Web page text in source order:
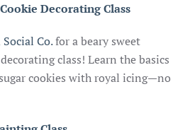
Decorating Class
Co.for a beary sweet
class! Learn the basics
cookies with royal icing—no